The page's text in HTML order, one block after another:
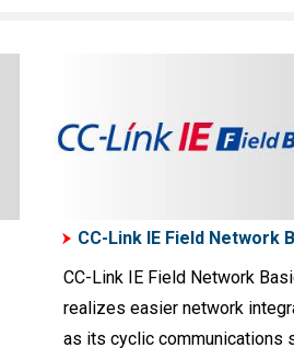
CC-Link IE Field Network
CC-Link IE Field Network
realizes easier network
as its cyclic communications